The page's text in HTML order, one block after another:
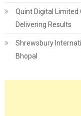
Quint Digital Limited
Delivering Results
Shrewsbury
Bhopal